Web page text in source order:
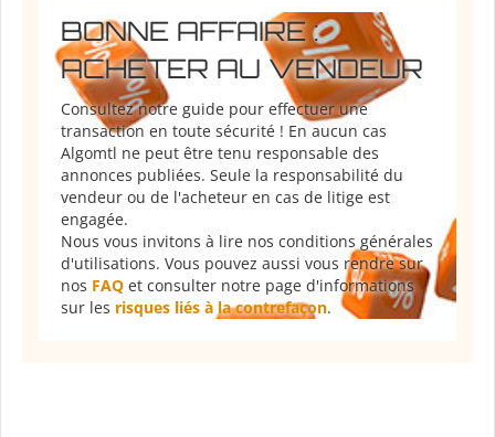
BONNE AFFAIRE :
ACHETER AU VENDEUR
Consultez notre guide pour effectuer une
transaction en toute sécurité ! En aucun cas
Algomtl ne peut être tenu responsable des
annonces publiées. Seule la responsabilité du
vendeur ou de l'acheteur en cas de litige est
engagée.
Nous vous invitons à lire nos conditions générales
d'utilisations. Vous pouvez aussi vous rendre sur
nos FAQ et consulter notre page d'informations
sur les risques liés à la contrefaçon.